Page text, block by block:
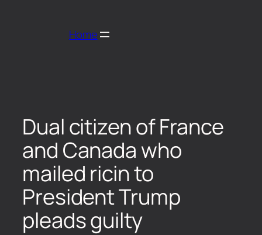
Home
Dual citizen of France
and Canada who
mailed ricin to
President Trump
pleads guilty